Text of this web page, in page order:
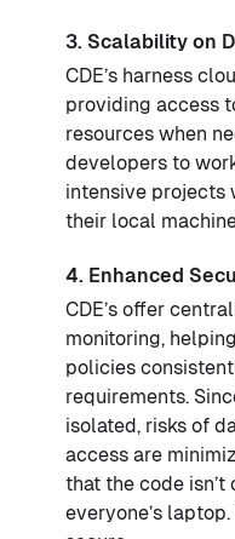
3. Scalability on
CDE’s harness
providing access
resources when
developers to
intensive projects
their local
4. Enhanced
CDE’s offer
monitoring,
policies
requirements.
isolated, risks of
access are
that the code
everyone’s